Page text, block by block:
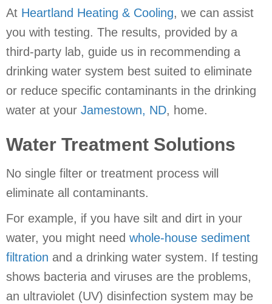
At Heartland Heating & Cooling, we can assist
you with testing. The results, provided by a
third-party lab, guide us in recommending a
drinking water system best suited to eliminate
or reduce specific contaminants in the drinking
water at your Jamestown, ND, home.
Water Treatment Solutions
No single filter or treatment process will
eliminate all contaminants.
For example, if you have silt and dirt in your
water, you might need whole-house sediment
filtration and a drinking water system. If testing
shows bacteria and viruses are the problems,
an ultraviolet (UV) disinfection system may be